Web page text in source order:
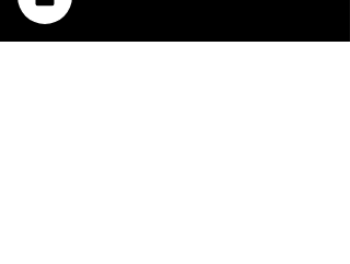
newsletter today!